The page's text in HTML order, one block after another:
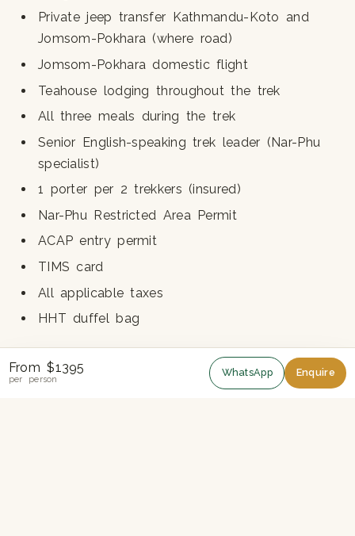
Private jeep transfer Kathmandu-Koto and
Jomsom-Pokhara (where road)
Jomsom-Pokhara domestic flight
Teahouse lodging throughout the trek
All three meals during the trek
Senior English-speaking trek leader (Nar-Phu
specialist)
1 porter per 2 trekkers (insured)
Nar-Phu Restricted Area Permit
ACAP entry permit
TIMS card
All applicable taxes
HHT duffel bag
NOT INCLUDED
From $1395
per person
WhatsApp Enquire